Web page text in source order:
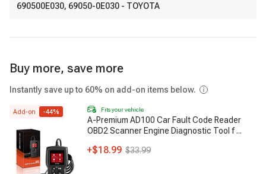
690500E030, 69050-0E030 - TOYOTA
Buy more, save more
Instantly save up to 60% on add-on items below.
Add-on -44% Fits your vehicle
A-Premium AD100 Car Fault Code Reader
OBD2 Scanner Engine Diagnostic Tool f ...
+$18.99 $33.99